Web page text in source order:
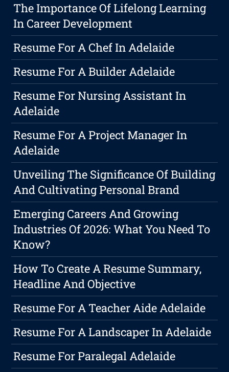
The Importance Of Lifelong Learning
In Career Development
Resume For A Chef In Adelaide
Resume For A Builder Adelaide
Resume For Nursing Assistant In
Adelaide
Resume For A Project Manager In
Adelaide
Unveiling The Significance Of Building
And Cultivating Personal Brand
Emerging Careers And Growing
Industries Of 2026: What You Need To
Know?
How To Create A Resume Summary,
Headline And Objective
Resume For A Teacher Aide Adelaide
Resume For A Landscaper In Adelaide
Resume For Paralegal Adelaide